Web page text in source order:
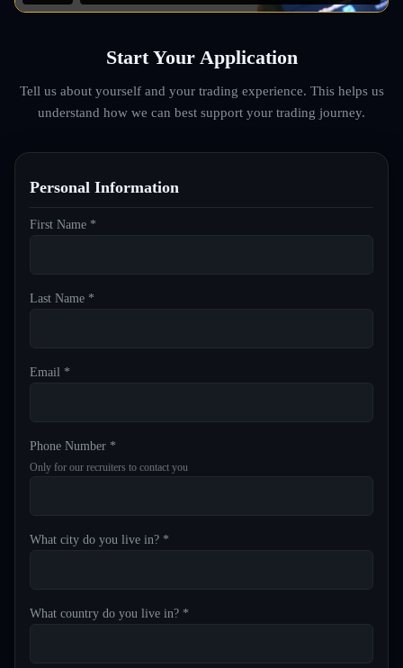
Start Your Application
Tell us about yourself and your trading experience. This helps us
understand how we can best support your trading journey.
Personal Information
First Name *
Last Name *
Email *
Phone Number *
Only for our recruiters to contact you
What city do you live in? *
What country do you live in? *